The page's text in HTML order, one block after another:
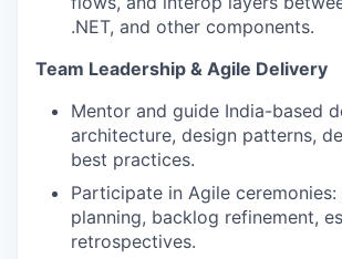
.NET, and other components.
Team Leadership & Agile Delivery
Mentor and guide India-based
architecture, design patterns,
best practices.
Participate in Agile ceremonies:
planning, backlog refinement,
retrospectives.